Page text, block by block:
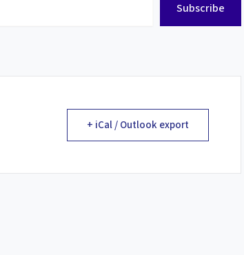
Subscribe
+ iCal / Outlook export